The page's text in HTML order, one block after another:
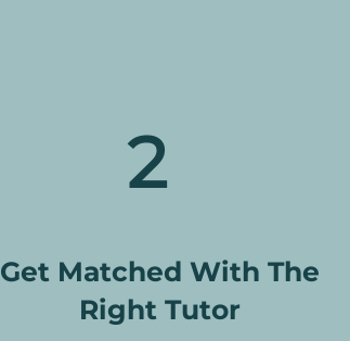
2
Get Matched With The
Right Tutor